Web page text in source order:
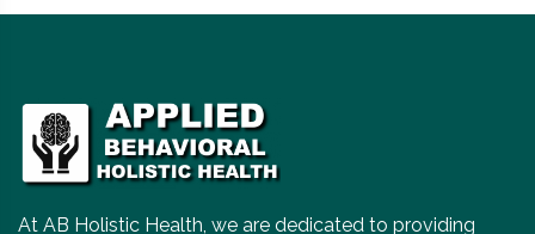
At AB Holistic Health, we are dedicated to providing